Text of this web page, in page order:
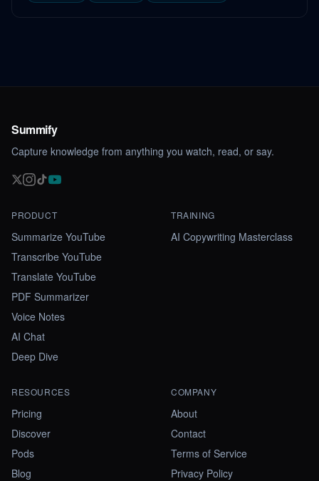
Summify
Capture knowledge from anything you watch, read, or say.
PRODUCT
Summarize YouTube
Transcribe YouTube
Translate YouTube
PDF Summarizer
Voice Notes
AI Chat
Deep Dive
TRAINING
AI Copywriting Masterclass
RESOURCES
Pricing
Discover
Pods
Blog
COMPANY
About
Contact
Terms of Service
Privacy Policy